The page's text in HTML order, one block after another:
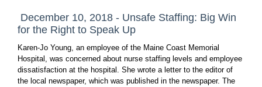
December 10, 2018 - Unsafe Staffing: Big Win
for the Right to Speak Up
Karen-Jo Young, an employee of the Maine Coast Memorial
Hospital, was concerned about nurse staffing levels and employee
dissatisfaction at the hospital. She wrote a letter to the editor of
the local newspaper, which was published in the newspaper. The